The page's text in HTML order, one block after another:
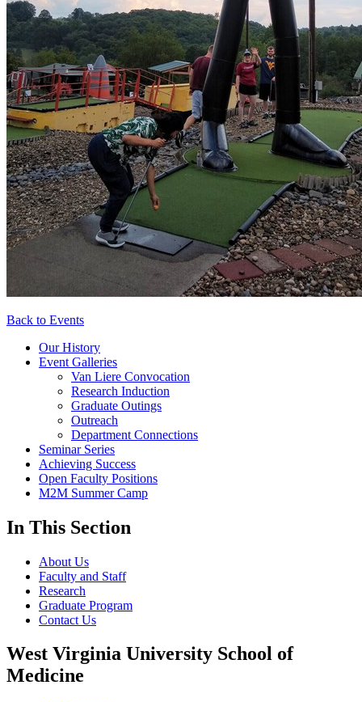
Back to Events
Our History
Event Galleries
Van Liere Convocation
Research Induction
Graduate Outings
Outreach
Department Connections
Seminar Series
Achieving Success
Open Faculty Positions
M2M Summer Camp
In This Section
About Us
Faculty and Staff
Research
Graduate Program
Contact Us
West Virginia University School of
Medicine